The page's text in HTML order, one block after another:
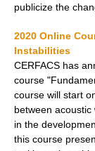
publicize the
2020 Online
Instabilities
CERFACS has
course
course will start
between
in the
this course